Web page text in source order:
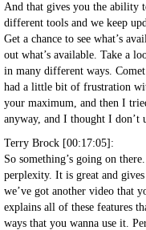
And that gives you the ability
different tools and we keep
Get a chance to see what’s
out what’s available. Take a
in many different ways.
had a little bit of frustration
your maximum, and then I
anyway, and I thought I don’t
Terry Brock [00:17:05]:
So something’s going on
perplexity. It is great and
we’ve got another video that
explains all of these features
ways that you wanna use it.